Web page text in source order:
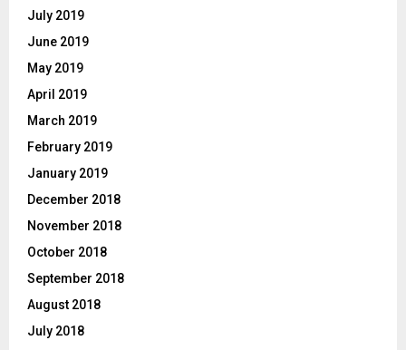
July 2019
June 2019
May 2019
April 2019
March 2019
February 2019
January 2019
December 2018
November 2018
October 2018
September 2018
August 2018
July 2018